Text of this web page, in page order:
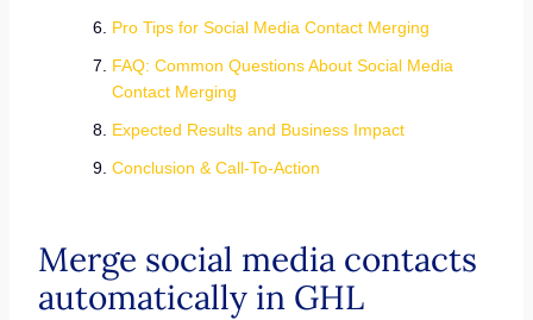
Pro Tips for Social Media Contact Merging
FAQ: Common Questions About Social Media
Contact Merging
Expected Results and Business Impact
Conclusion & Call-To-Action
Merge social media contacts
automatically in GHL